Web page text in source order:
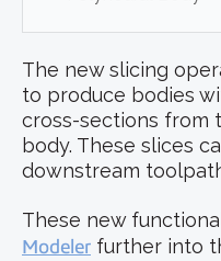
The new slicing
to produce bodies
cross-sections from
body. These slices
downstream
These new
Modeler further into